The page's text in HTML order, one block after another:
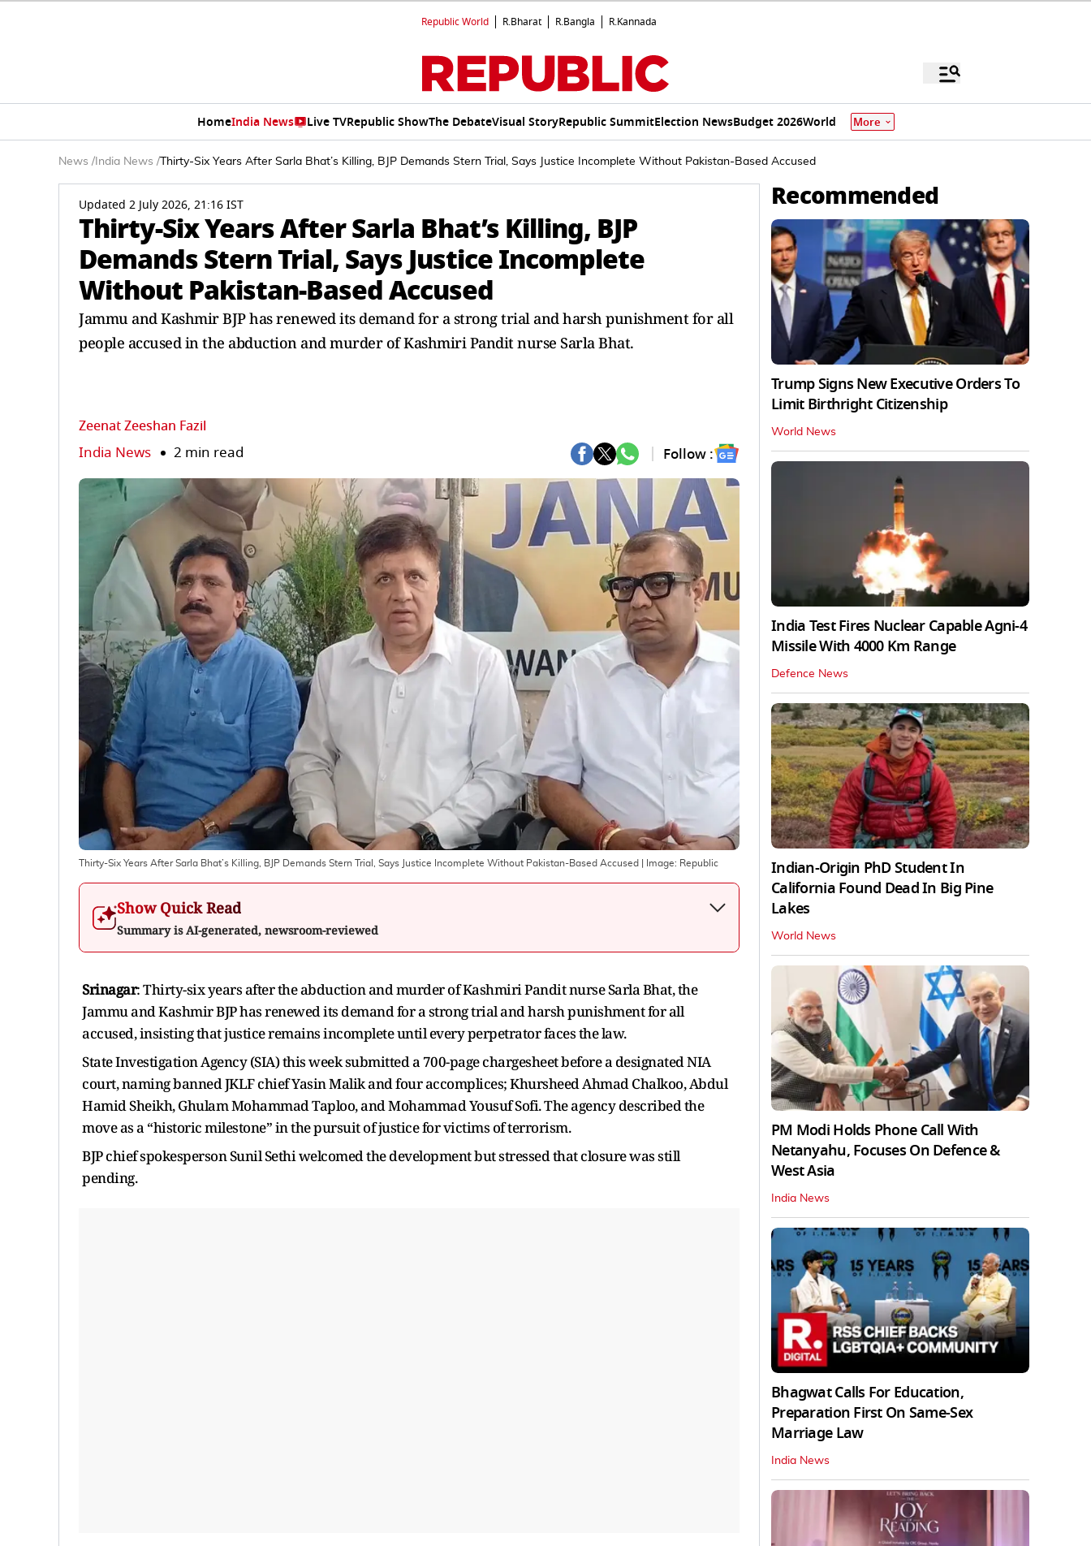
Republic World R.Bharat R.Bangla R.Kannada
HomeIndia News Live TVRepublic ShowThe DebateVisual StoryRepublic SummitElection NewsBudget 2026World More
News / India News / Thirty-Six Years After Sarla Bhat’s Killing, BJP Demands Stern Trial, Says Justice Incomplete Without Pakistan-Based Accused
Updated 2 July 2026, 21:16 IST
Thirty-Six Years After Sarla Bhat’s Killing, BJP
Demands Stern Trial, Says Justice Incomplete
Without Pakistan-Based Accused
Jammu and Kashmir BJP has renewed its demand for a strong trial and harsh punishment for all
people accused in the abduction and murder of Kashmiri Pandit nurse Sarla Bhat.
Zeenat Zeeshan Fazil
India News 2 min read Follow :
Thirty-Six Years After Sarla Bhat’s Killing, BJP Demands Stern Trial, Says Justice Incomplete Without Pakistan-Based Accused | Image: Republic
Show Quick Read
Summary is AI-generated, newsroom-reviewed
Srinagar: Thirty-six years after the abduction and murder of Kashmiri Pandit nurse Sarla Bhat, the
Jammu and Kashmir BJP has renewed its demand for a strong trial and harsh punishment for all
accused, insisting that justice remains incomplete until every perpetrator faces the law.
State Investigation Agency (SIA) this week submitted a 700-page chargesheet before a designated NIA
court, naming banned JKLF chief Yasin Malik and four accomplices; Khursheed Ahmad Chalkoo, Abdul
Hamid Sheikh, Ghulam Mohammad Taploo, and Mohammad Yousuf Sofi. The agency described the
move as a “historic milestone” in the pursuit of justice for victims of terrorism.
BJP chief spokesperson Sunil Sethi welcomed the development but stressed that closure was still
pending.
Recommended
Trump Signs New Executive Orders To
Limit Birthright Citizenship
World News
India Test Fires Nuclear Capable Agni-4
Missile With 4000 Km Range
Defence News
Indian-Origin PhD Student In
California Found Dead In Big Pine
Lakes
World News
PM Modi Holds Phone Call With
Netanyahu, Focuses On Defence &
West Asia
India News
Bhagwat Calls For Education,
Preparation First On Same-Sex
Marriage Law
India News